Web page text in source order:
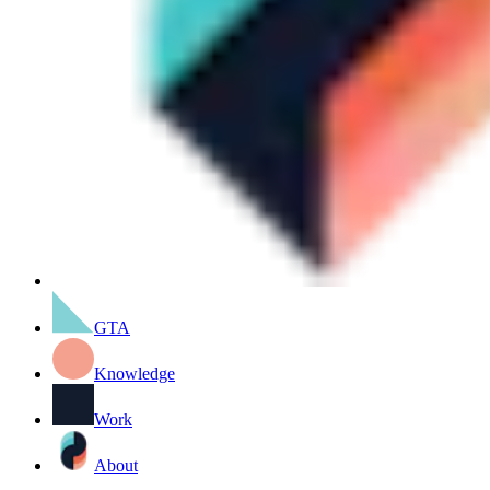
GTA
Knowledge
Work
About